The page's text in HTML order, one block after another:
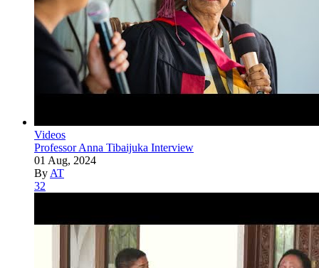
Videos
Professor Anna Tibaijuka Interview
01 Aug, 2024
By AT
32